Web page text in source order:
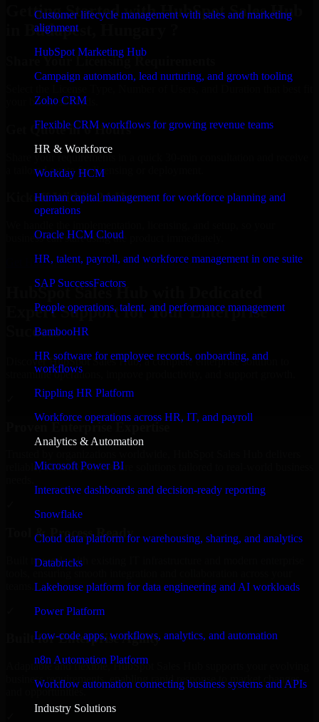
Customer lifecycle management with sales and marketing
alignment
HubSpot Marketing Hub
Campaign automation, lead nurturing, and growth tooling
Zoho CRM
Flexible CRM workflows for growing revenue teams
HR & Workforce
Workday HCM
Human capital management for workforce planning and
operations
Oracle HCM Cloud
HR, talent, payroll, and workforce management in one suite
SAP SuccessFactors
People operations, talent, and performance management
BambooHR
HR software for employee records, onboarding, and
workflows
Rippling HR Platform
Workforce operations across HR, IT, and payroll
Analytics & Automation
Microsoft Power BI
Interactive dashboards and decision-ready reporting
Snowflake
Cloud data platform for warehousing, sharing, and analytics
Databricks
Lakehouse platform for data engineering and AI workloads
Power Platform
Low-code apps, workflows, analytics, and automation
n8n Automation Platform
Workflow automation connecting business systems and APIs
Industry Solutions
Getting Started with HubSpot Sales Hub
in Budapest, Hungary ?
Share Your Licensing Requirements
your business needs.
Get Quote in 6 Hours
a tailored quote for licensing or deployment.
Kickoff Within 24 Hours
business can start using the product immediately.
Get HubSpot Sales Hub Consultation Now
HubSpot Sales Hub with Dedicated
Expert Support for Your Enterprise
Success
Discover HubSpot Sales Hub, a complete enterprise solution to
streamline operations, improve productivity, and support growth.
Proven Enterprise Expertise
reliable, scalable, and secure solutions tailored to real-world business
Tool & Process Ready
Built to work with existing IT infrastructure and modern enterprise
Built for Enterprise Agility
Adaptable and flexible, HubSpot Sales Hub supports your evolving
business requirements, enabling rapid response to market changes
and opportunities.